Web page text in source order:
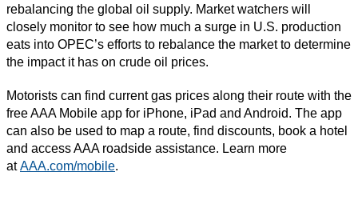
rebalancing the global oil supply. Market watchers will
closely monitor to see how much a surge in U.S. production
eats into OPEC’s efforts to rebalance the market to determine
the impact it has on crude oil prices.
Motorists can find current gas prices along their route with the
free AAA Mobile app for iPhone, iPad and Android. The app
can also be used to map a route, find discounts, book a hotel
and access AAA roadside assistance. Learn more
atAAA.com/mobile.